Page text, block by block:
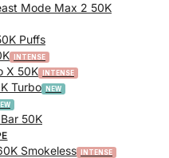
Mode Max 2 50K
Puffs
X 50K
Turbo
50K
Smokeless